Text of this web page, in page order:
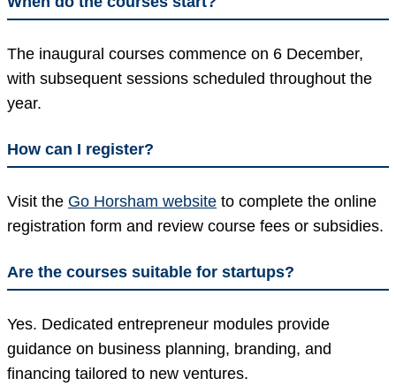
The inaugural courses commence on 6 December,
with subsequent sessions scheduled throughout the
year.
How can I register?
Visit the Go Horsham website to complete the online
registration form and review course fees or subsidies.
Are the courses suitable for startups?
Yes. Dedicated entrepreneur modules provide
guidance on business planning, branding, and
financing tailored to new ventures.